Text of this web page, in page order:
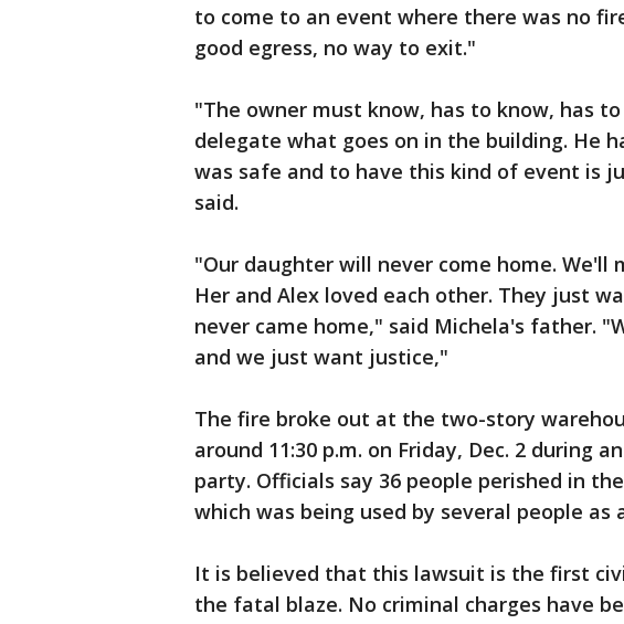
to come to an event where there was no
good egress, no way to exit."
"The owner must know, has to know, has
delegate what goes on in the building. He
was safe and to have this kind of event is
said.
"Our daughter will never come home. We'll
Her and Alex loved each other. They just
never came home," said Michela's father.
and we just want justice,"
The fire broke out at the two-story
around 11:30 p.m. on Friday, Dec. 2 during
party. Officials say 36 people perished in
which was being used by several people as
It is believed that this lawsuit is the first
the fatal blaze. No criminal charges have